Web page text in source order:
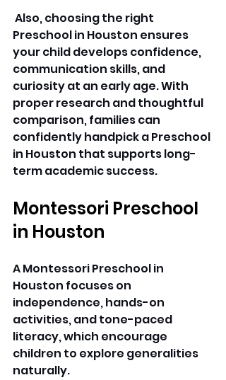
Also, choosing the right
Preschool in Houston ensures
your child develops confidence,
communication skills, and
curiosity at an early age. With
proper research and thoughtful
comparison, families can
confidently handpick a Preschool
in Houston that supports long-
term academic success.
Montessori Preschool
in Houston
A Montessori Preschool in
Houston focuses on
independence, hands-on
activities, and tone-paced
literacy, which encourage
children to explore generalities
naturally.